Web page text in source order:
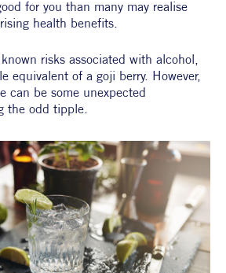
Cocktails
for you than many may realise
health benefits.
risks associated with alcohol,
equivalent of a goji berry. However,
can be some unexpected
the odd tipple.